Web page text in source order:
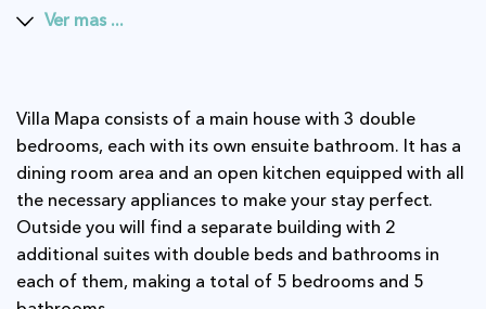
Ver mas ...
Villa Mapa consists of a main house with 3 double
bedrooms, each with its own ensuite bathroom. It has a
dining room area and an open kitchen equipped with all
the necessary appliances to make your stay perfect.
Outside you will find a separate building with 2
additional suites with double beds and bathrooms in
each of them, making a total of 5 bedrooms and 5